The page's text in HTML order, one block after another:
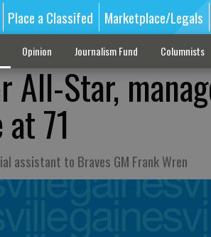
Place a Classifed Marketplace/Legals
Opinion Journalism Fund Columnists
All-Star,
71
assistant to Braves GM Frank Wren